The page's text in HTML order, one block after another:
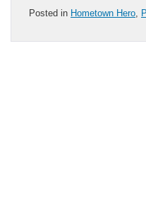
Posted in Hometown Hero,